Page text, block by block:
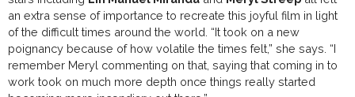
an extra sense of importance to recreate this joyful film in light
of the difficult times around the world. “It took on a new
poignancy because of how volatile the times felt,” she says. “I
remember Meryl commenting on that, saying that coming in to
work took on much more depth once things really started